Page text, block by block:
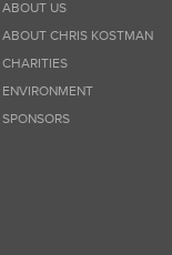
ABOUT US
ABOUT CHRIS KOSTMAN
CHARITIES
ENVIRONMENT
SPONSORS